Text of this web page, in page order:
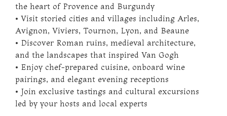
the heart of Provence and Burgundy
• Visit storied cities and villages including Arles,
Avignon, Viviers, Tournon, Lyon, and Beaune
• Discover Roman ruins, medieval architecture,
and the landscapes that inspired Van Gogh
• Enjoy chef-prepared cuisine, onboard wine
pairings, and elegant evening receptions
• Join exclusive tastings and cultural excursions
led by your hosts and local experts